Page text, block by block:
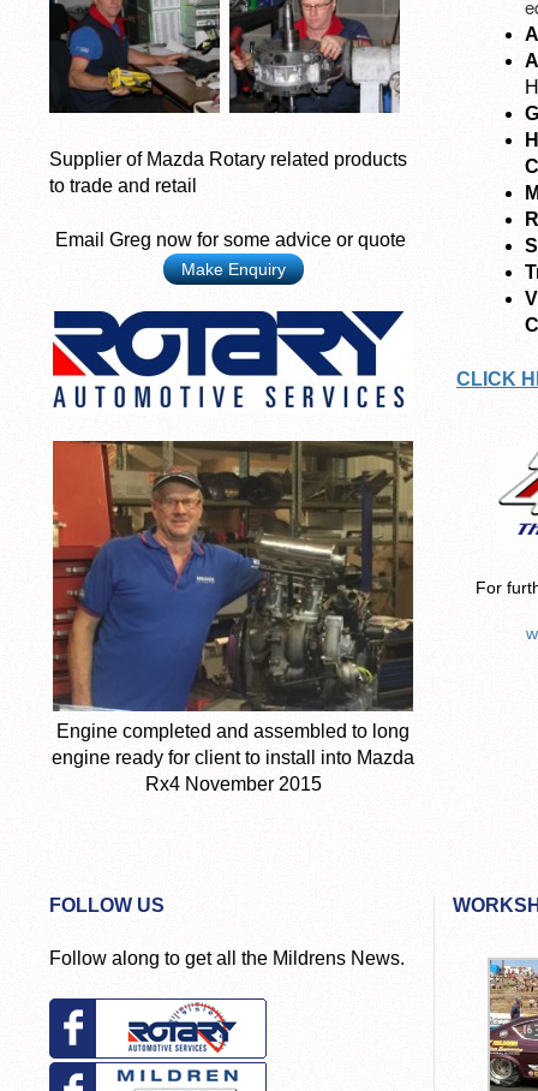
Supplier of Mazda Rotary related products
to trade and retail
Email Greg now for some advice or quote
Make Enquiry
Engine completed and assembled to long
engine ready for client to install into Mazda
Rx4 November 2015
CLICK
For
FOLLOW US
Follow along to get all the Mildrens News.